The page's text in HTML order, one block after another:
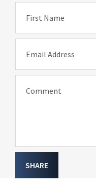
First Name
Email Address
Comment
SHARE